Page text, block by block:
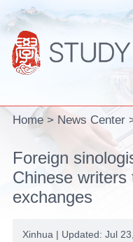
Home > News Center
Foreign
Chinese
exchanges
Xinhua | Updated: Jul